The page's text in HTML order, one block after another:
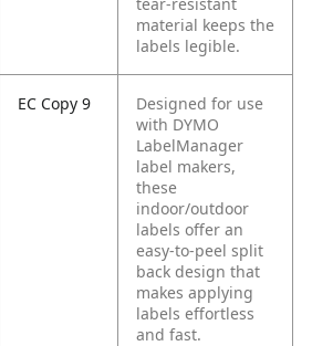
material keeps the
labels legible.
EC Copy 9
Designed for use
with DYMO
LabelManager
label makers,
these
indoor/outdoor
labels offer an
easy-to-peel split
back design that
makes applying
labels effortless
and fast.